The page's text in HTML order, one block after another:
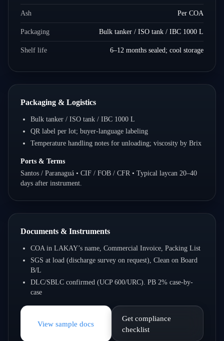
Ash Per COA
Packaging Bulk tanker / ISO tank / IBC 1000 L
Shelf life 6–12 months sealed; cool storage
Packaging & Logistics
Bulk tanker / ISO tank / IBC 1000 L
QR label per lot; buyer-language labeling
Temperature handling notes for unloading; viscosity by Brix
Ports & Terms
Santos / Paranaguá • CIF / FOB / CFR • Typical laycan 20–40
days after instrument.
Documents & Instruments
COA in LAKAY’s name, Commercial Invoice, Packing List
SGS at load (discharge survey on request), Clean on Board
B/L
DLC/SBLC confirmed (UCP 600/URC). PB 2% case-by-
case
View sample docs
Get compliance
checklist